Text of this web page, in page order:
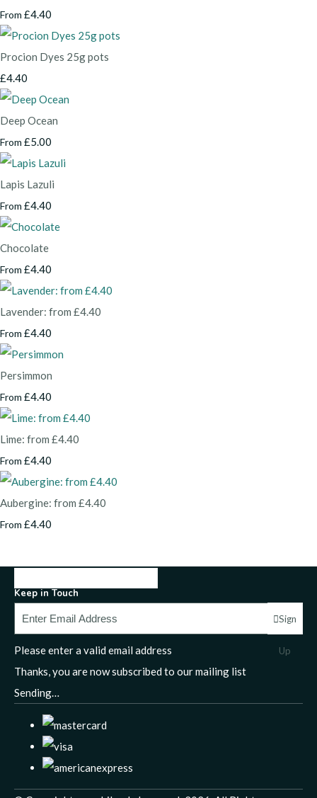
From £4.40
Procion Dyes 25g pots
£4.40
Deep Ocean
From £5.00
Lapis Lazuli
From £4.40
Chocolate
From £4.40
Lavender: from £4.40
From £4.40
Persimmon
From £4.40
Lime: from £4.40
From £4.40
Aubergine: from £4.40
From £4.40
Keep in Touch
Sign
Up
Please enter a valid email address
Thanks, you are now subscribed to our mailing list
Sending…